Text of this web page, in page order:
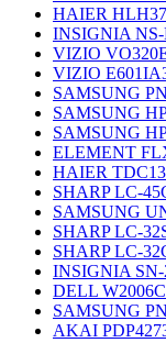
HAIER
INSIGNIA
VIZIO
VIZIO
SAMSUNG
SAMSUNG
SAMSUNG
ELEMENT
HAIER
SHARP LC-
SAMSUNG
SHARP LC-
SHARP LC-
INSIGNIA
DELL
SAMSUNG
AKAI